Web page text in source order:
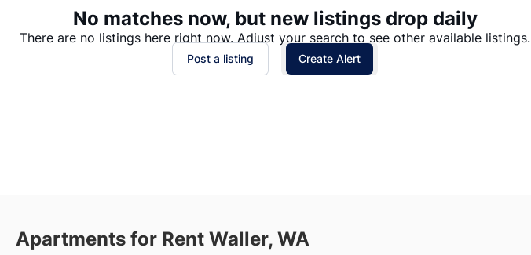
No matches now, but new listings drop daily
There are no listings here right now. Adjust your search to see other available listings.
Post a listing Create Alert
Apartments for Rent Waller, WA